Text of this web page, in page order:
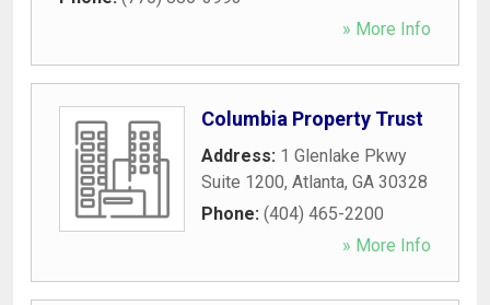
» More Info
Columbia Property Trust
Address: 1 Glenlake Pkwy
Suite 1200, Atlanta, GA 30328
Phone: (404) 465-2200
» More Info